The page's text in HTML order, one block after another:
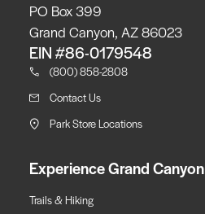
PO Box 399
Grand Canyon, AZ 86023
EIN #86-0179548
(800) 858-2808
Contact Us
Park Store Locations
Experience Grand Canyon
Trails & Hiking